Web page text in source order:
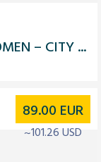
– CITY ...
89.00 EUR
~101.26 USD